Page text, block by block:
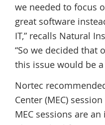
we needed to focus
great software
IT,” recalls Natural
“So we decided that
this issue would be
Nortec
Center (MEC)
MEC sessions are